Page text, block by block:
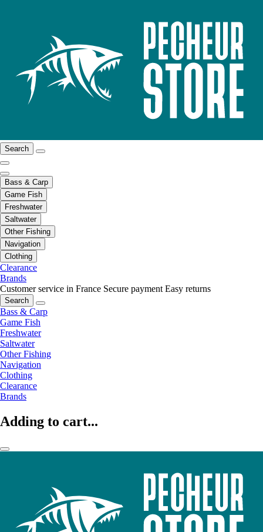
Search
Bass & Carp
Game Fish
Freshwater
Saltwater
Other Fishing
Navigation
Clothing
Clearance
Brands
Customer service in France Secure payment Easy returns
Search
Bass & Carp
Game Fish
Freshwater
Saltwater
Other Fishing
Navigation
Clothing
Clearance
Brands
Adding to cart...